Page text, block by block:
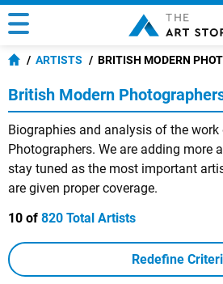
ARTISTS BRITISH MODERN
British Modern
Biographies and analysis of the
Photographers. We are adding more
stay tuned as the most important
are given proper coverage.
10 of 820 Total Artists
Redefine